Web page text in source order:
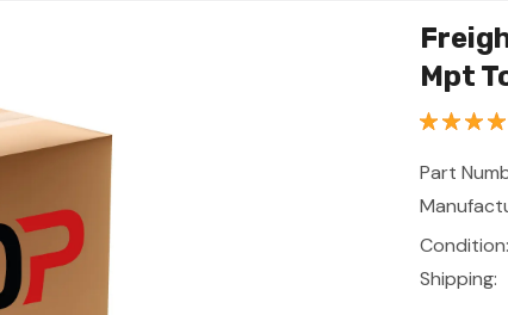
Mpt
Part
Condition:
Shipping: